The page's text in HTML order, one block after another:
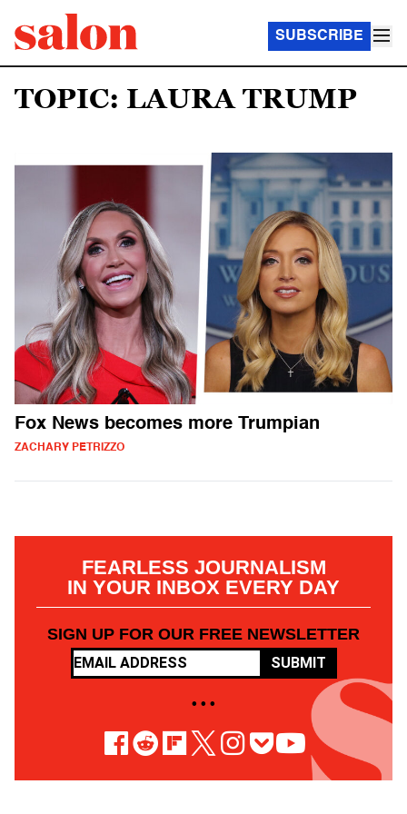
SUBSCRIBE
TOPIC: LAURA TRUMP
Fox News becomes more Trumpian
ZACHARY PETRIZZO
FEARLESS JOURNALISM
IN YOUR INBOX EVERY DAY
SIGN UP FOR OUR FREE NEWSLETTER
SUBMIT
• • •